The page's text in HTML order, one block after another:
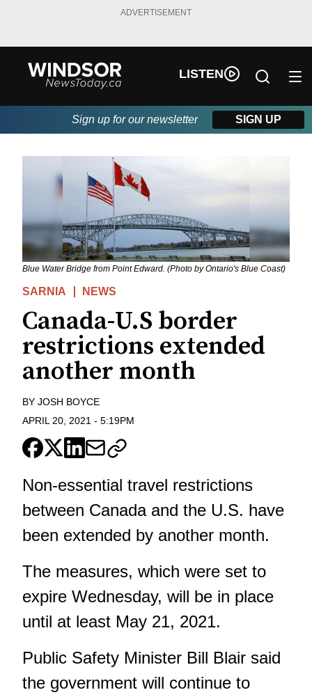
ADVERTISEMENT
LISTEN
Sign up for our newsletter SIGN UP
Blue Water Bridge from Point Edward. (Photo by Ontario's Blue Coast)
SARNIA NEWS
Canada-U.S border
restrictions extended
another month
BY JOSH BOYCE
APRIL 20, 2021 - 5:19PM
Non-essential travel restrictions
between Canada and the U.S. have
been extended by another month.
The measures, which were set to
expire Wednesday, will be in place
until at least May 21, 2021.
Public Safety Minister Bill Blair said
the government will continue to